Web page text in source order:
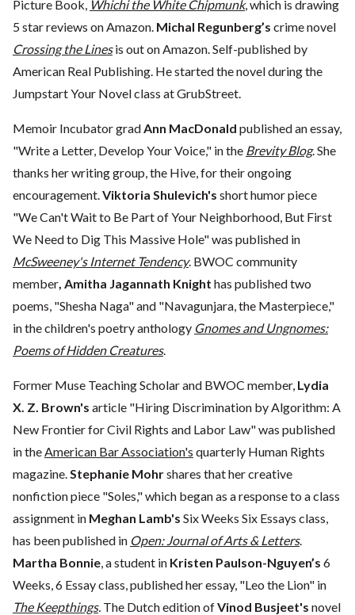
Picture Book, Whichi the White Chipmunk, which is drawing
5 star reviews on Amazon. Michal Regunberg’s crime novel
Crossing the Linesis out on Amazon. Self-published by
American Real Publishing. He started the novel during the
Jumpstart Your Novel class at GrubStreet.
Memoir Incubator gradAnn MacDonald published an essay,
"Write a Letter, Develop Your Voice," in the Brevity Blog. She
thanks her writing group, the Hive, for their ongoing
encouragement.Viktoria Shulevich's short humor piece
"We Can't Wait to Be Part of Your Neighborhood, But First
We Need to Dig This Massive Hole" was published in
McSweeney's Internet Tendency. BWOC community
member, Amitha Jagannath Knight has published two
poems, "Shesha Naga" and "Navagunjara, the Masterpiece,"
in the children's poetry anthology Gnomes and Ungnomes:
Poems of Hidden Creatures.
Former Muse Teaching Scholar and BWOC member, Lydia
X. Z. Brown's article "Hiring Discrimination by Algorithm: A
New Frontier for Civil Rights and Labor Law" was published
in theAmerican Bar Association's quarterly Human Rights
magazine.Stephanie Mohrshares that her creative
nonfiction piece "Soles," which began as a response to a class
assignment in Meghan Lamb's Six Weeks Six Essays class,
has been published in Open: Journal of Arts & Letters.
Martha Bonnie, a student in Kristen Paulson-Nguyen’s 6
Weeks, 6 Essay class, published her essay, "Leo the Lion" in
The Keepthings. The Dutch edition ofVinod Busjeet's novel